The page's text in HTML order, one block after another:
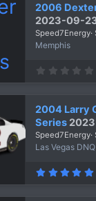
2006
2023-09-
Speed7Energy
Memphis
a
r
s
)
2004 Larry
Series
Speed7Energy
Las Vegas DNQ
5